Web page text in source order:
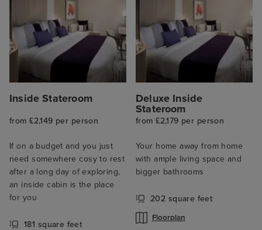
Inside Stateroom
from £2,149 per person
If on a budget and you just
need somewhere cosy to rest
after a long day of exploring,
an inside cabin is the place
for you
181 square feet
Deluxe Inside
Stateroom
from £2,179 per person
Your home away from home
with ample living space and
bigger bathrooms
202 square feet
Floorplan